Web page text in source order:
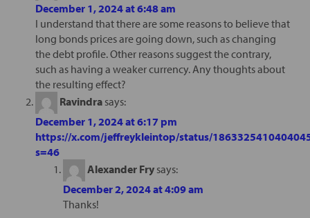
December 1, 2024 at 6:48 am
I understand that there are some reasons to believe that
long bonds prices are going down, such as changing
the debt profile. Other reasons suggest the contrary,
such as having a weaker currency. Any thoughts about
the resulting effect?
Ravindra says:
December 1, 2024 at 6:17 pm
https://x.com/jeffreykleintop/status/
s=46
Alexander Fry says:
December 2, 2024 at 4:09 am
Thanks!